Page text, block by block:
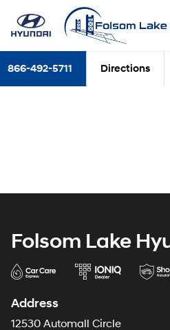
866-492-5711 Directions
Folsom Lake
Address
12530 Automall Circle